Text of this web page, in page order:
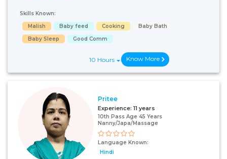
Skills Known:
Malish
Baby feed Cooking
Baby Bath
Baby Sleep
Good Comm
10 Hours Know More
Pritee
Experience: 11 years
10th Pass Age 45 Years
Nanny/Japa/Massage
Language Known:
Hindi